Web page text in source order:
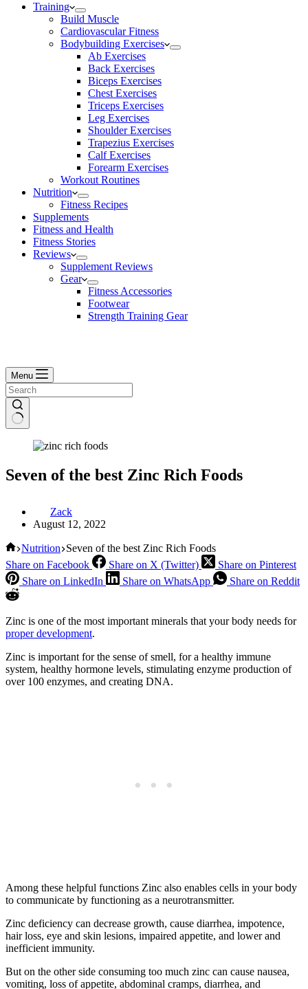
Training
Build Muscle
Cardiovascular Fitness
Bodybuilding Exercises
Ab Exercises
Back Exercises
Biceps Exercises
Chest Exercises
Triceps Exercises
Leg Exercises
Shoulder Exercises
Trapezius Exercises
Calf Exercises
Forearm Exercises
Workout Routines
Nutrition
Fitness Recipes
Supplements
Fitness and Health
Fitness Stories
Reviews
Supplement Reviews
Gear
Fitness Accessories
Footwear
Strength Training Gear
Menu
Seven of the best Zinc Rich Foods
Zack
August 12, 2022
Home
Nutrition Seven of the best Zinc Rich Foods
Share on Facebook
Share on X (Twitter)
Share on Pinterest
Share on LinkedIn
Share on WhatsApp Share on Reddit
Zinc is one of the most important minerals that your body needs for
proper development.
Zinc is important for the sense of smell, for a healthy immune
system, healthy hormone levels, stimulating enzyme production of
over 100 enzymes, and creating DNA.
Among these helpful functions Zinc also enables cells in your body
to communicate by functioning as a neurotransmitter.
Zinc deficiency can decrease growth, cause diarrhea, impotence,
hair loss, eye and skin lesions, impaired appetite, and lower and
inefficient immunity.
But on the other side consuming too much zinc can cause nausea,
vomiting, loss of appetite, abdominal cramps, diarrhea, and